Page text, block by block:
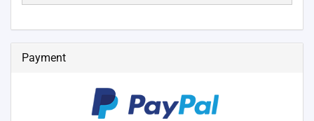
Payment